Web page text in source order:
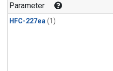
Parameter
HFC-227ea(1)